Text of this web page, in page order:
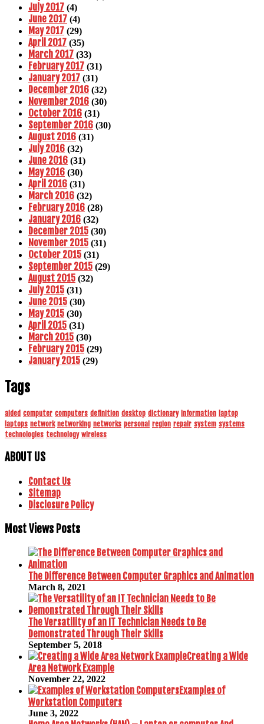
July 2017 (4)
June 2017 (4)
May 2017 (29)
April 2017 (35)
March 2017 (33)
February 2017 (31)
January 2017 (31)
December 2016 (32)
November 2016 (30)
October 2016 (31)
September 2016 (30)
August 2016 (31)
July 2016 (32)
June 2016 (31)
May 2016 (30)
April 2016 (31)
March 2016 (32)
February 2016 (28)
January 2016 (32)
December 2015 (30)
November 2015 (31)
October 2015 (31)
September 2015 (29)
August 2015 (32)
July 2015 (31)
June 2015 (30)
May 2015 (30)
April 2015 (31)
March 2015 (30)
February 2015 (29)
January 2015 (29)
Tags
aided computer computers definition desktop dictionary information laptop
laptops network networking networks personal region repair system systems
technologies technology wireless
ABOUT US
Contact Us
Sitemap
Disclosure Policy
Most Views Posts
The Difference Between Computer Graphics and Animation
March 8, 2021
The Versatility of an IT Technician Needs to Be
Demonstrated Through Their Skills
September 5, 2018
Creating a Wide
Area Network Example
November 22, 2022
Examples of
Workstation Computers
June 3, 2022